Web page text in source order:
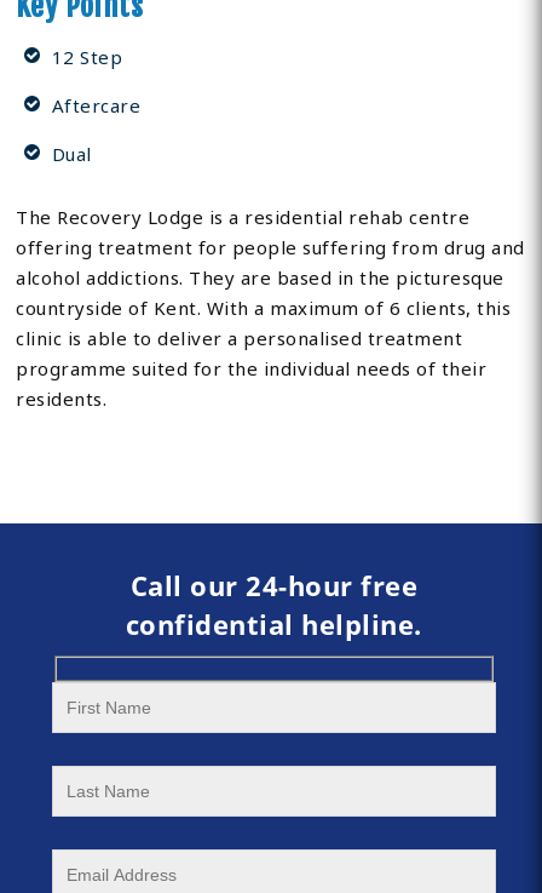
12 Step
Aftercare
Dual
The Recovery Lodge is a residential rehab centre
offering treatment for people suffering from drug and
alcohol addictions. They are based in the picturesque
countryside of Kent. With a maximum of 6 clients, this
clinic is able to deliver a personalised treatment
programme suited for the individual needs of their
residents.
Call our 24-hour free
confidential helpline.